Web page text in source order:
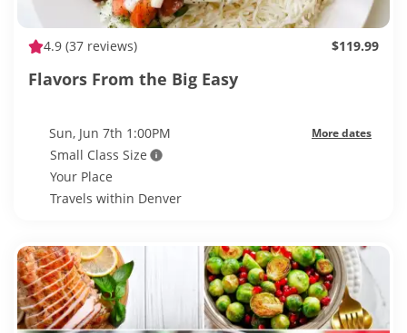
4.9 (37 reviews) $119.99
Flavors From the Big Easy
Sun, Jun 7th 1:00PM More dates
Small Class Size
Your Place
Travels within Denver